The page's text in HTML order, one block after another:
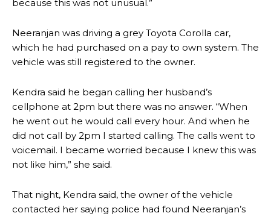
because this was not unusual.”
Neeranjan was driving a grey Toyota Corolla car,
which he had purchased on a pay to own system. The
vehicle was still registered to the owner.
Kendra said he began calling her husband’s
cellphone at 2pm but there was no answer. “When
he went out he would call every hour. And when he
did not call by 2pm I started calling. The calls went to
voicemail. I became worried because I knew this was
not like him,” she said.
That night, Kendra said, the owner of the vehicle
contacted her saying police had found Neeranjan’s